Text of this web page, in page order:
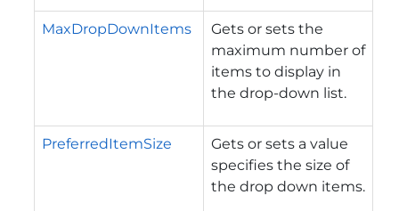
MaxDropDownItems
Gets or sets the
maximum number of
items to display in
the drop-down list.
PreferredItemSize
Gets or sets a value
specifies the size of
the drop down items.